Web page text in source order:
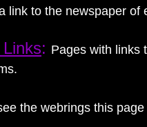
link to the newspaper of
: Pages with links
the webrings this